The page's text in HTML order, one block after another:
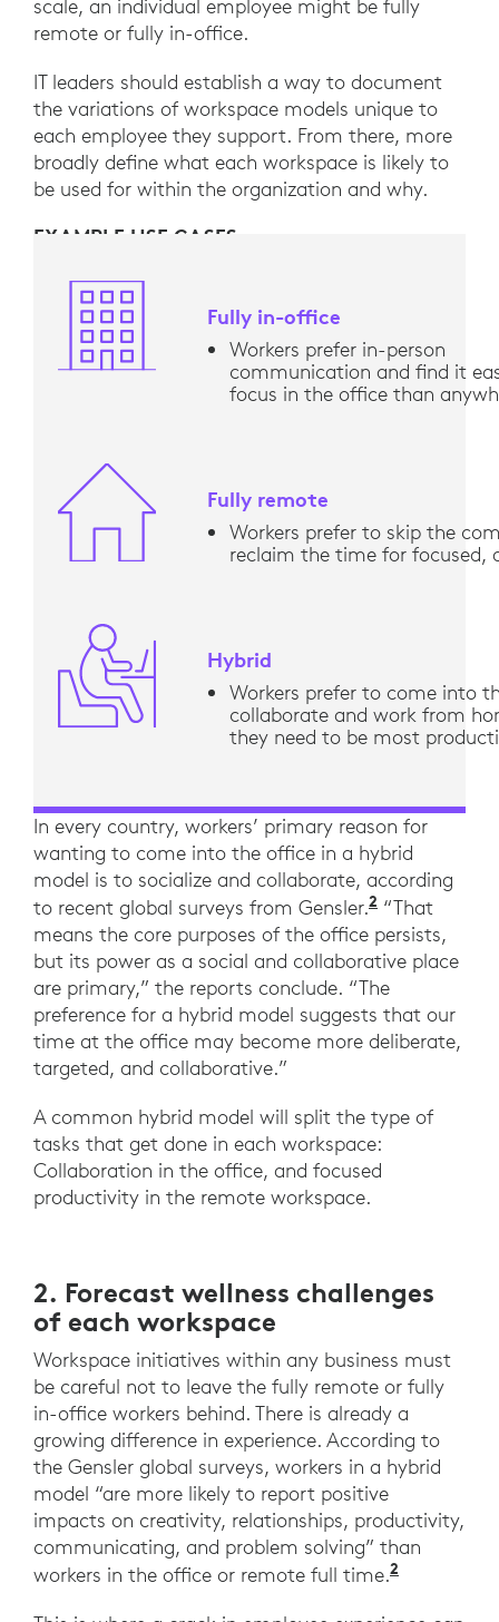
scale, an individual employee might be fully
remote or fully in-office.
IT leaders should establish a way to document
the variations of workspace models unique to
each employee they support. From there, more
broadly define what each workspace is likely to
be used for within the organization and why.
EXAMPLE USE CASES
Fully in-office
Workers prefer in-person
communication and find it
focus in the office than
Fully remote
Workers prefer to skip the
reclaim the time for focused,
Hybrid
Workers prefer to come into
collaborate and work from
they need to be most
In every country, workers’ primary reason for
wanting to come into the office in a hybrid
model is to socialize and collaborate, according
to recent global surveys from Gensler.2 “Across
“That
means the core purposes of the office persists,
but its power as a social and collaborative place
are primary,” the reports conclude. “The
preference for a hybrid model suggests that our
time at the office may become more deliberate,
targeted, and collaborative.”
A common hybrid model will split the type of
tasks that get done in each workspace:
Collaboration in the office, and focused
productivity in the remote workspace.
2. Forecast wellness challenges
of each workspace
Workspace initiatives within any business must
be careful not to leave the fully remote or fully
in-office workers behind. There is already a
growing difference in experience. According to
the Gensler global surveys, workers in a hybrid
model “are more likely to report positive
impacts on creativity, relationships, productivity,
communicating, and problem solving” than
workers in the office or remote full time.2